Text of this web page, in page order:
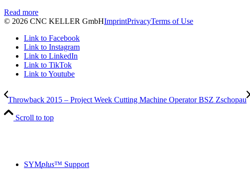
SYMplus™ Support
Read more
© 2026 CNC KELLER GmbHImprintPrivacyTerms of Use
Link to Facebook
Link to Instagram
Link to LinkedIn
Link to TikTok
Link to Youtube
Throwback 2015 – Project Week Cutting Machine Operator BSZ Zschopau
Scroll to top